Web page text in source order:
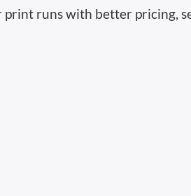
print runs with better pricing,